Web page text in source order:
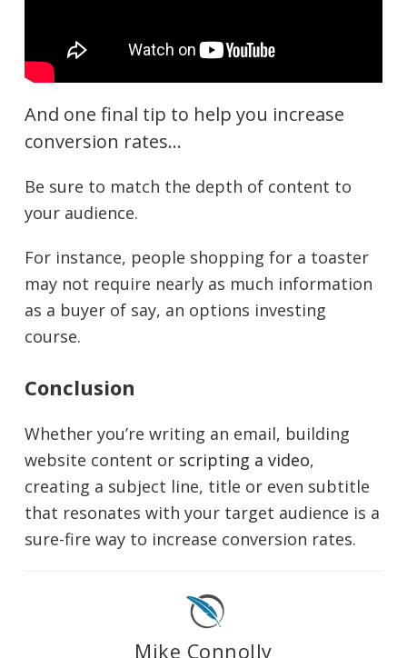
And one final tip to help you increase
conversion rates…
Be sure to match the depth of content to
your audience.
For instance, people shopping for a toaster
may not require nearly as much information
as a buyer of say, an options investing
course.
Conclusion
Whether you’re writing an email, building
website content or scripting a video,
creating a subject line, title or even subtitle
that resonates with your target audience is a
sure-fire way to increase conversion rates.
Mike Connolly